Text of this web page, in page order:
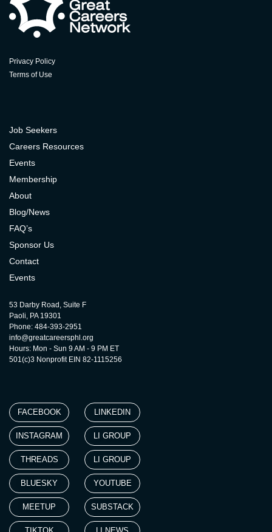
Privacy Policy
Terms of Use
Job Seekers
Careers Resources
Events
Membership
About
Blog/News
FAQ’s
Sponsor Us
Contact
Events
53 Darby Road, Suite F
Paoli, PA 19301
Phone: 484-393-2951
info@greatcareersphl.org
Hours: Mon - Sun 9 AM - 9 PM ET
501(c)3 Nonprofit EIN 82-1115256
FACEBOOK
INSTAGRAM
THREADS
BLUESKY
MEETUP
LINKEDIN
LI GROUP
LI GROUP
YOUTUBE
SUBSTACK